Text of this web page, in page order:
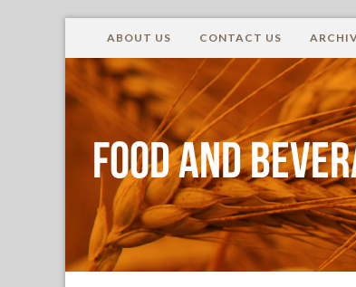
ABOUT US CONTACT US
Food and